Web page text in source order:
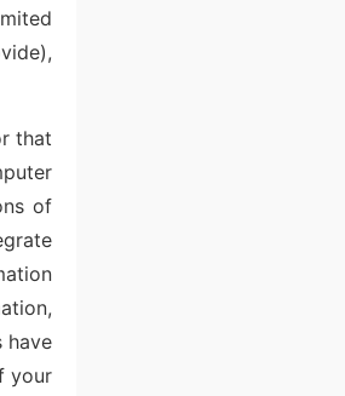
that
of
have
your